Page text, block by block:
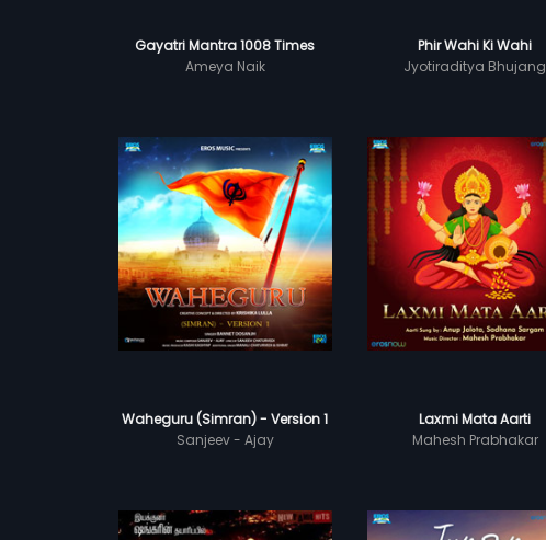
Gayatri Mantra 1008 Times
Ameya Naik
Phir Wahi Ki Wahi
Jyotiraditya Bhujang
Waheguru (Simran) - Version 1
Sanjeev - Ajay
Laxmi Mata Aarti
Mahesh Prabhakar